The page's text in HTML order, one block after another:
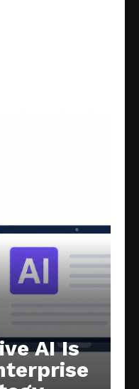
AI Is